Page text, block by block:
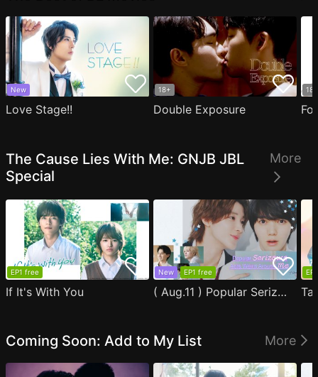
New
Love Stage!!
18+
Double Exposure
The Cause Lies With Me: GNJB JBL
Special
More
EP1 free
If It's With You
New EP1 free
( Aug.11 ) Popular Serizawa Acts Weird Around Me
Coming Soon: Add to My List More